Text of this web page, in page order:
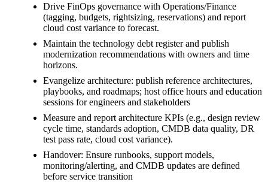
Drive FinOps governance with Operations/Finance
(tagging, budgets, rightsizing, reservations) and report
cloud cost variance to forecast.
Maintain the technology debt register and publish
modernization recommendations with owners and time
horizons.
Evangelize architecture: publish reference architectures,
playbooks, and roadmaps; host office hours and education
sessions for engineers and stakeholders
Measure and report architecture KPIs (e.g., design review
cycle time, standards adoption, CMDB data quality, DR
test pass rate, cloud cost variance).
Handover: Ensure runbooks, support models,
monitoring/alerting, and CMDB updates are defined
before service transition